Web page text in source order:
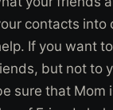
contacts into
If you want
but not to
sure that Mom